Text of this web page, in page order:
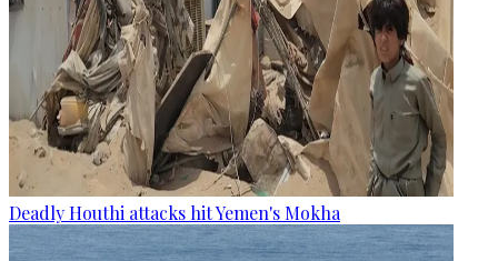
Deadly Houthi attacks hit Yemen's Mokha